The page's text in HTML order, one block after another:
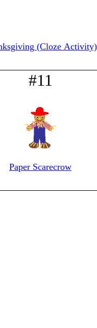
(Cloze Activity)
#11
Paper Scarecrow